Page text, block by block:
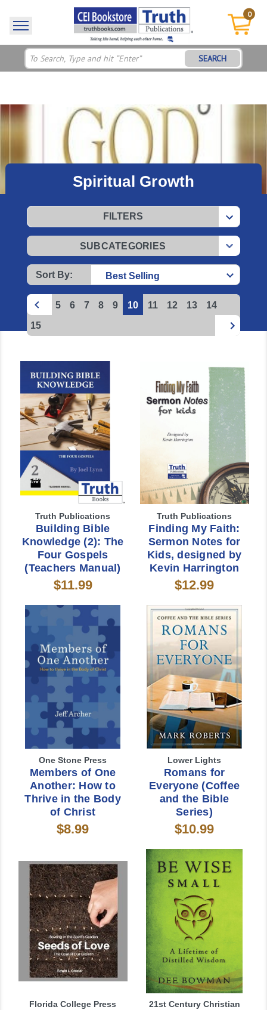
0
SEARCH
Spiritual Growth
Sort By:
FILTERS
SUBCATEGORIES
5 6 7 8 9 10 11 12 13
14
15
Truth Publications
Building Bible
Knowledge (2): The
Four Gospels
(Teachers Manual)
$11.99
Truth Publications
Finding My Faith:
Sermon Notes for
Kids, designed by
Kevin Harrington
$12.99
One Stone Press
Members of One
Another: How to
Thrive in the Body
of Christ
$8.99
Lower Lights
Romans for
Everyone (Coffee
and the Bible
Series)
$10.99
Florida College Press 21st Century Christian